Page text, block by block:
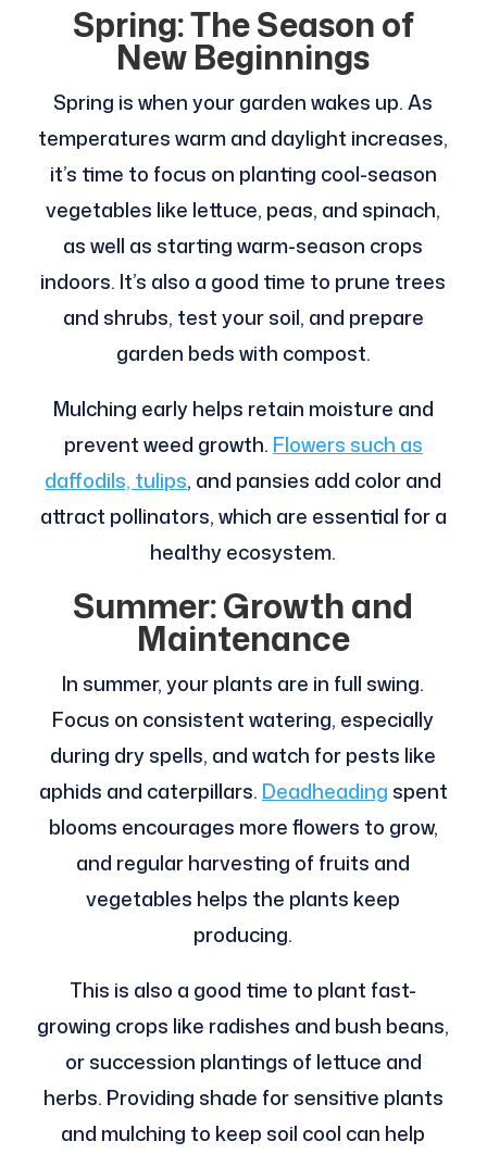
Spring: The Season of
New Beginnings
Spring is when your garden wakes up. As
temperatures warm and daylight increases,
it’s time to focus on planting cool-season
vegetables like lettuce, peas, and spinach,
as well as starting warm-season crops
indoors. It’s also a good time to prune trees
and shrubs, test your soil, and prepare
garden beds with compost.
Mulching early helps retain moisture and
prevent weed growth. Flowers such as
daffodils, tulips, and pansies add color and
attract pollinators, which are essential for a
healthy ecosystem.
Summer: Growth and
Maintenance
In summer, your plants are in full swing.
Focus on consistent watering, especially
during dry spells, and watch for pests like
aphids and caterpillars. Deadheading spent
blooms encourages more flowers to grow,
and regular harvesting of fruits and
vegetables helps the plants keep
producing.
This is also a good time to plant fast-
growing crops like radishes and bush beans,
or succession plantings of lettuce and
herbs. Providing shade for sensitive plants
and mulching to keep soil cool can help